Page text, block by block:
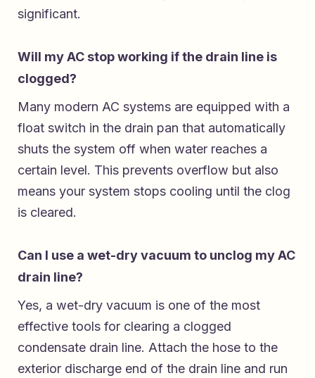
significant.
Will my AC stop working if the drain line is
clogged?
Many modern AC systems are equipped with a
float switch in the drain pan that automatically
shuts the system off when water reaches a
certain level. This prevents overflow but also
means your system stops cooling until the clog
is cleared.
Can I use a wet-dry vacuum to unclog my AC
drain line?
Yes, a wet-dry vacuum is one of the most
effective tools for clearing a clogged
condensate drain line. Attach the hose to the
exterior discharge end of the drain line and run